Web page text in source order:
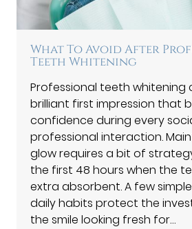
What To Avoid After
Teeth Whitening
Professional teeth whitening
brilliant first impression that
confidence during every
professional interaction.
glow requires a bit of
the first 48 hours when the
extra absorbent. A few
daily habits protect the
the smile looking fresh for…